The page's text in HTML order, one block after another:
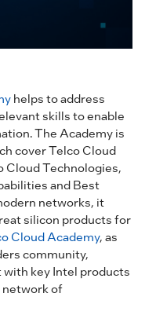
helps to address
skills to enable
The Academy is
cover Telco Cloud
Cloud Technologies,
and Best
networks, it
silicon products for
Cloud Academy, as
community,
key Intel products
network of